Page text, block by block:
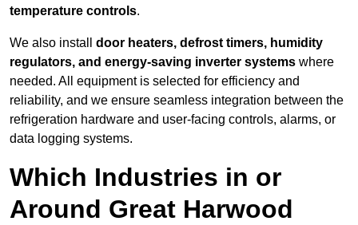
temperature controls.
We also install door heaters, defrost timers, humidity
regulators, and energy-saving inverter systems where
needed. All equipment is selected for efficiency and
reliability, and we ensure seamless integration between the
refrigeration hardware and user-facing controls, alarms, or
data logging systems.
Which Industries in or
Around Great Harwood